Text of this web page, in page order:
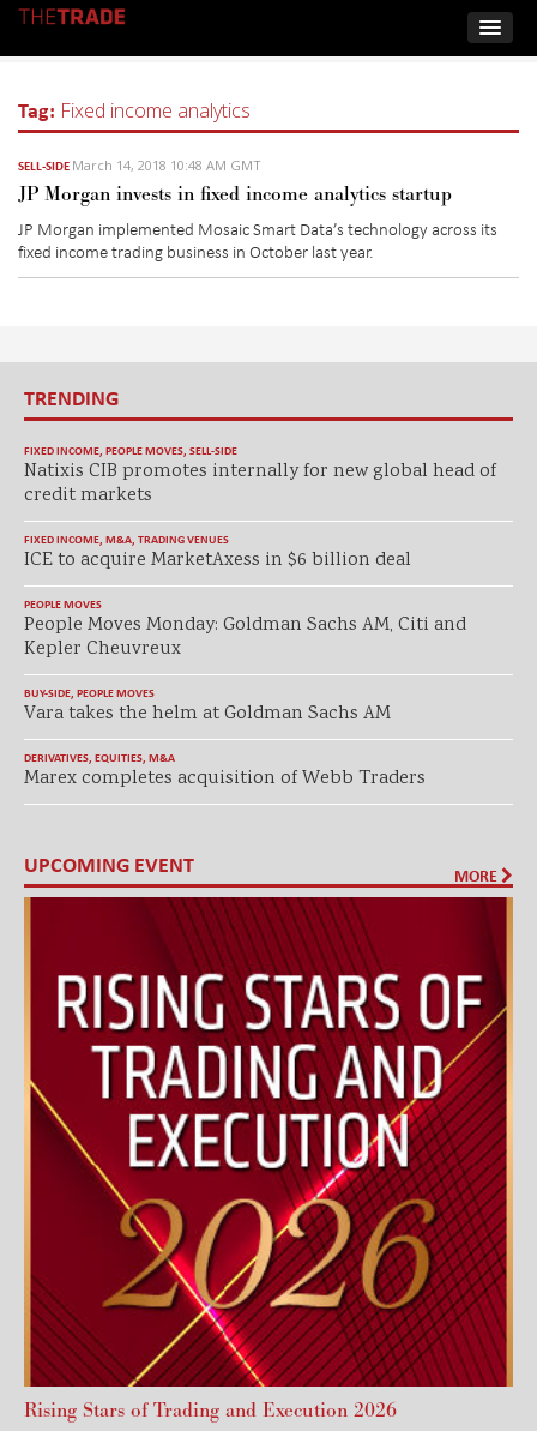
Tag: Fixed income analytics
SELL-SIDE March 14, 2018 10:48 AM GMT
JP Morgan invests in fixed income analytics startup
JP Morgan implemented Mosaic Smart Data’s technology across its
fixed income trading business in October last year.
TRENDING
FIXED INCOME, PEOPLE MOVES, SELL-SIDE
Natixis CIB promotes internally for new global head of
credit markets
FIXED INCOME, M&A, TRADING VENUES
ICE to acquire MarketAxess in $6 billion deal
PEOPLE MOVES
People Moves Monday: Goldman Sachs AM, Citi and
Kepler Cheuvreux
BUY-SIDE, PEOPLE MOVES
Vara takes the helm at Goldman Sachs AM
DERIVATIVES, EQUITIES, M&A
Marex completes acquisition of Webb Traders
UPCOMING EVENT MORE
Rising Stars of Trading and Execution 2026